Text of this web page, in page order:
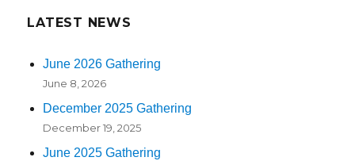
LATEST NEWS
June 2026 Gathering
June 8, 2026
December 2025 Gathering
December 19, 2025
June 2025 Gathering